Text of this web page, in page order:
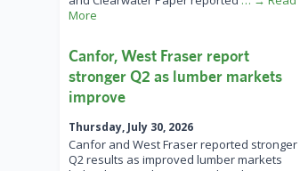
More
Canfor, West Fraser report
stronger Q2 as lumber markets
improve
Thursday, July 30, 2026
Canfor and West Fraser reported stronger
Q2 results as improved lumber markets